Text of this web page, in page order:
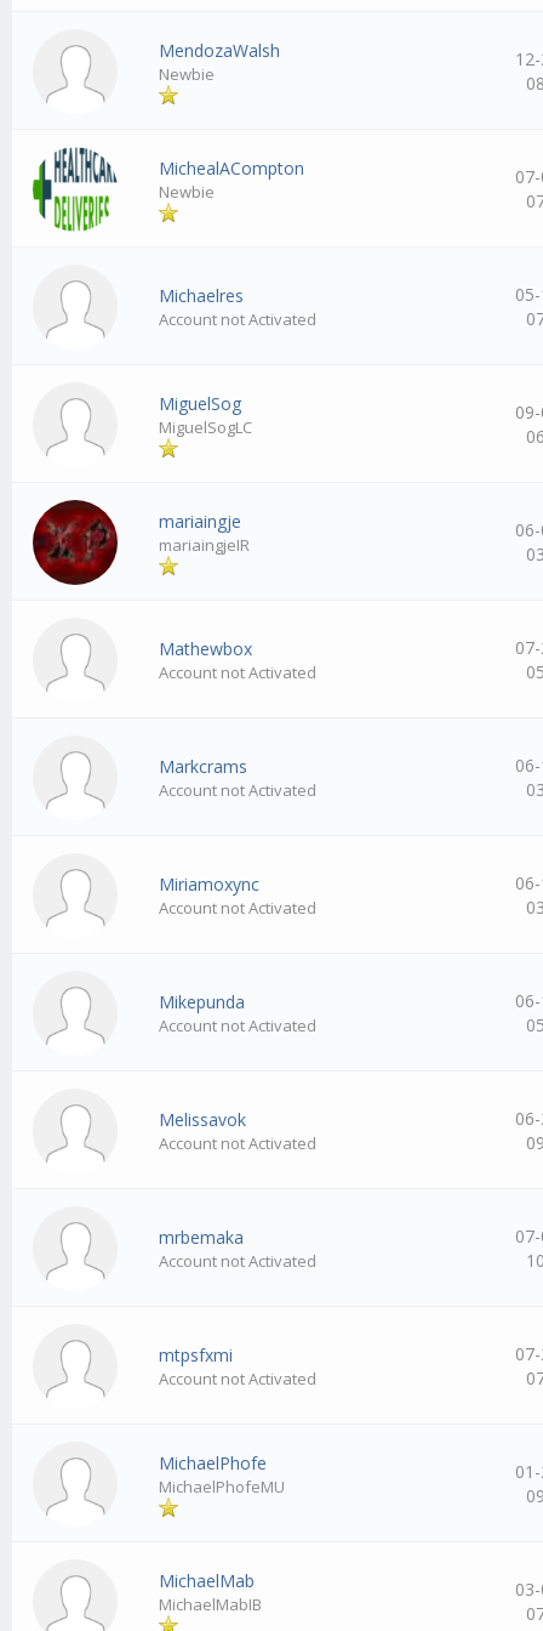
MendozaWalsh
Newbie
MichealACompton
Newbie
Michaelres
Account not Activated
MiguelSog
MiguelSogLC
mariaingje
mariaingjeIR
Mathewbox
Account not Activated
Markcrams
Account not Activated
Miriamoxync
Account not Activated
Mikepunda
Account not Activated
Melissavok
Account not Activated
mrbemaka
Account not Activated
mtpsfxmi
Account not Activated
MichaelPhofe
MichaelPhofeMU
MichaelMab
MichaelMabIB